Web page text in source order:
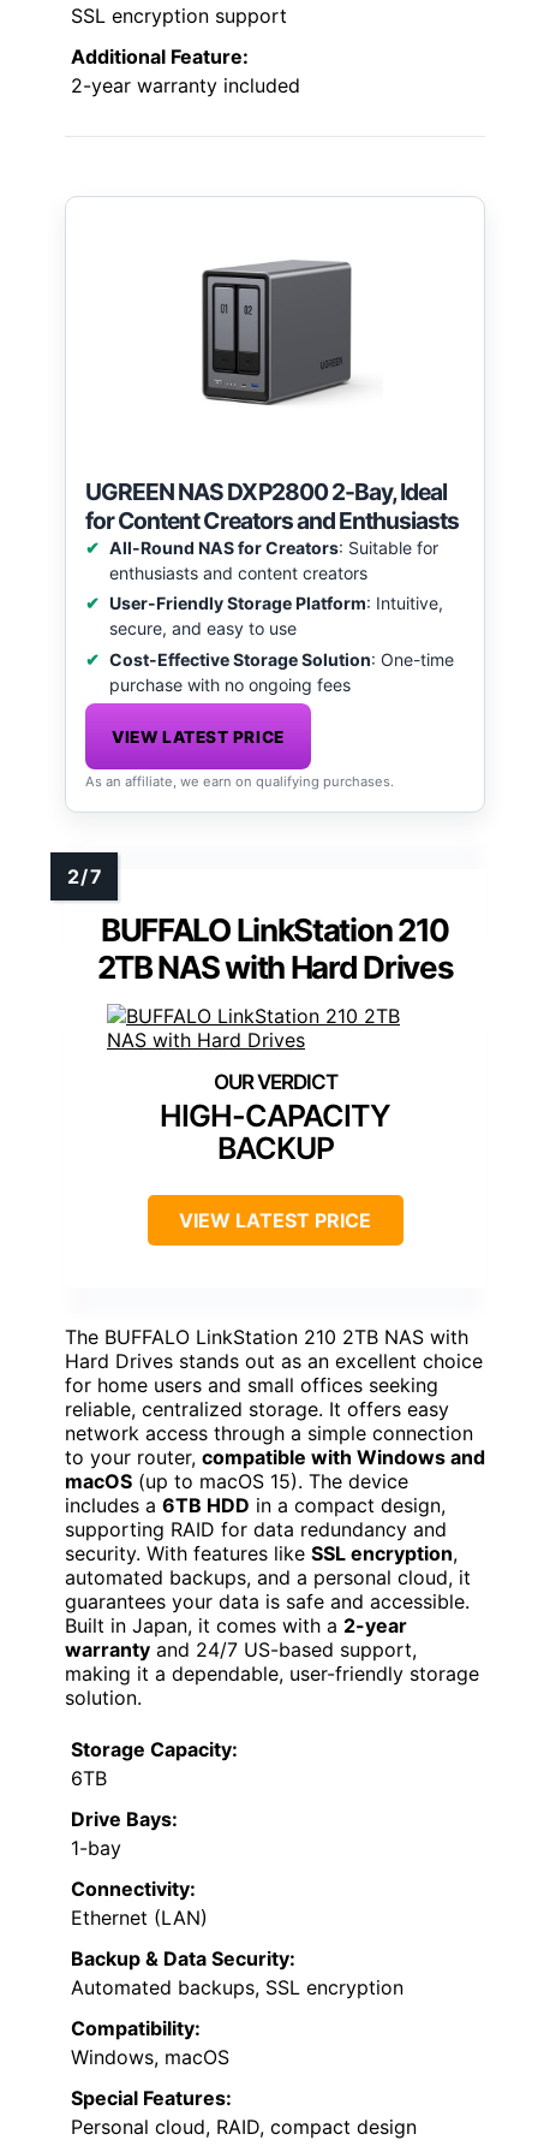
SSL encryption support
Additional Feature:
2-year warranty included
UGREEN NAS DXP2800 2-Bay, Ideal
for Content Creators and Enthusiasts
All-Round NAS for Creators: Suitable for
enthusiasts and content creators
User-Friendly Storage Platform: Intuitive,
secure, and easy to use
Cost-Effective Storage Solution: One-time
purchase with no ongoing fees
VIEW LATEST PRICE
As an affiliate, we earn on qualifying purchases.
BUFFALO LinkStation 210
2TB NAS with Hard Drives
HIGH-CAPACITY
BACKUP
VIEW LATEST PRICE
The BUFFALO LinkStation 210 2TB NAS with
Hard Drives stands out as an excellent choice
for home users and small offices seeking
reliable, centralized storage. It offers easy
network access through a simple connection
to your router, compatible with Windows and
macOS (up to macOS 15). The device
includes a 6TB HDD in a compact design,
supporting RAID for data redundancy and
security. With features like SSL encryption,
automated backups, and a personal cloud, it
guarantees your data is safe and accessible.
Built in Japan, it comes with a 2-year
warranty and 24/7 US-based support,
making it a dependable, user-friendly storage
solution.
Storage Capacity:
6TB
Drive Bays:
1-bay
Connectivity:
Ethernet (LAN)
Backup & Data Security:
Automated backups, SSL encryption
Compatibility:
Windows, macOS
Special Features:
Personal cloud, RAID, compact design